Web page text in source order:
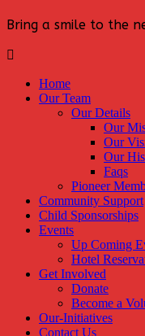
Bring a smile to the
Home
Our Team
Our Details
Our
Our
Our
Faqs
Pioneer
Community Support
Child Sponsorships
Events
Up Coming
Hotel
Get Involved
Donate
Become a
Our-Initiatives
Contact Us